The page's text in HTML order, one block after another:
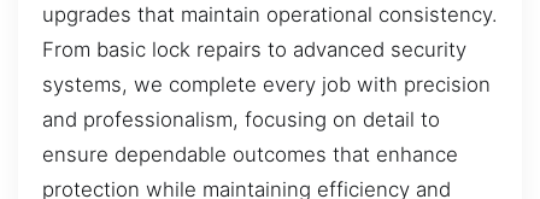
upgrades that maintain operational consistency.
From basic lock repairs to advanced security
systems, we complete every job with precision
and professionalism, focusing on detail to
ensure dependable outcomes that enhance
protection while maintaining efficiency and